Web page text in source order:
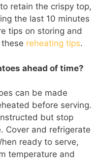
retain the crispy top,
the last 10 minutes
tips on storing and
reheating tips.
ahead of time?
can be made
before serving.
but stop
Cover and refrigerate
ready to serve,
temperature and